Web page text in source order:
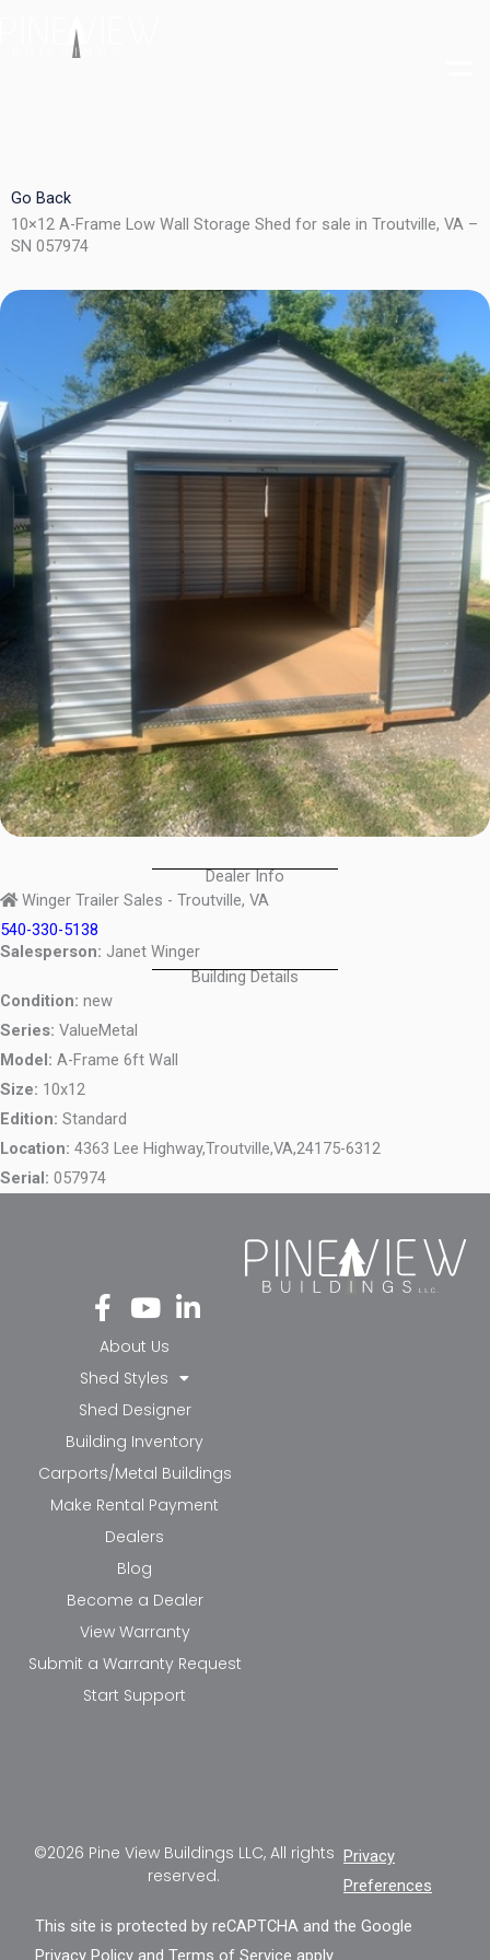
Go Back
10×12 A-Frame Low Wall Storage Shed for sale in Troutville, VA –
SN 057974
Dealer Info
Winger Trailer Sales - Troutville, VA
540-330-5138
Salesperson: Janet Winger
Building Details
Condition: new
Series: ValueMetal
Model: A-Frame 6ft Wall
Size: 10x12
Edition: Standard
Location: 4363 Lee Highway,Troutville,VA,24175-6312
Serial: 057974
Fa
ce
bo
ok
-f
Yo
ut
ub
e
Li
nk
in-
in
About Us
Shed Styles
Shed Designer
Building Inventory
Carports/Metal Buildings
Make Rental Payment
Dealers
Blog
Become a Dealer
View Warranty
Submit a Warranty Request
Start Support
©2026 Pine View Buildings LLC, All rights
reserved.
Privacy
Preferences
This site is protected by reCAPTCHA and the Google
Privacy Policy andTerms of Service apply.